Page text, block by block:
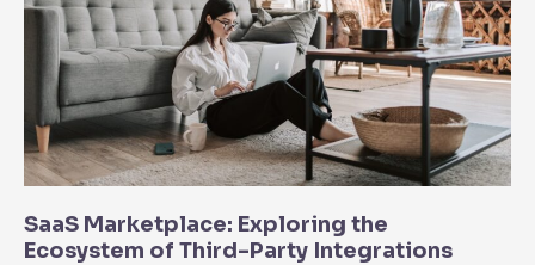
SaaS Marketplace: Exploring the
Ecosystem of Third-Party Integrations